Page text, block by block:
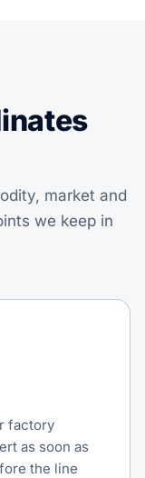
market and
we keep in
factory
as soon as
the line